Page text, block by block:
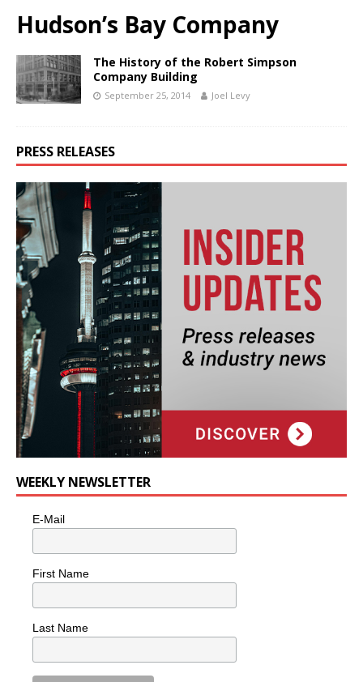
Hudson’s Bay Company
The History of the Robert Simpson
Company Building
September 25, 2014 Joel Levy
PRESS RELEASES
WEEKLY NEWSLETTER
E-Mail
First Name
Last Name